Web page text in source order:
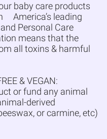
baby care products
America’s leading
Personal Care
means that the
all toxins & harmful
& VEGAN:
or fund any animal
derived
or carmine, etc)